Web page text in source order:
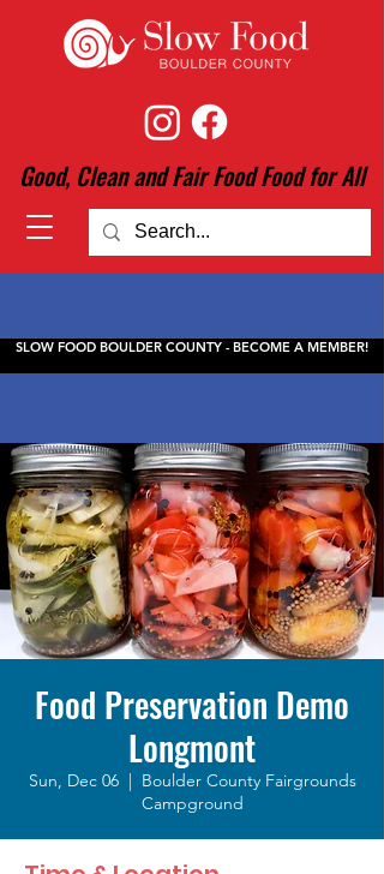
Good, Clean and Fair Food Food for All
SLOW FOOD BOULDER COUNTY - BECOME A MEMBER!
Food Preservation Demo
Longmont
Sun, Dec 06
  |
Boulder County Fairgrounds
Campground